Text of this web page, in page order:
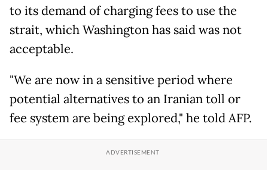
to its demand of charging fees to use the
strait, which Washington has said was not
acceptable.
"We are now in a sensitive period where
potential alternatives to an Iranian toll or
fee system are being explored," he told AFP.